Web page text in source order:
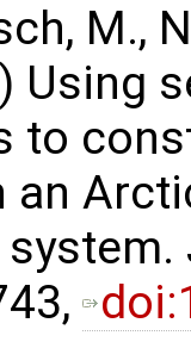
M.,
Using
to
an